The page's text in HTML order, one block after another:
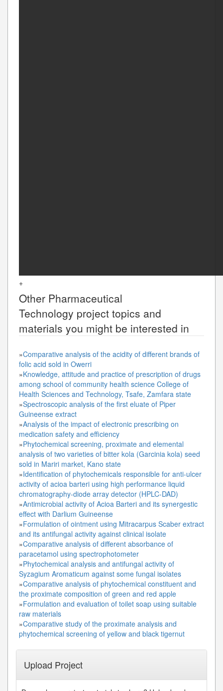
+
Other Pharmaceutical
Technology project topics and
materials you might be interested in
»Comparative analysis of the acidity of different brands of
folic acid sold in Owerri
»Knowledge, attitude and practice of prescription of drugs
among school of community health science College of
Health Sciences and Technology, Tsafe, Zamfara state
»Spectroscopic analysis of the first eluate of Piper
Guineense extract
»Analysis of the impact of electronic prescribing on
medication safety and efficiency
»Phytochemical screening, proximate and elemental
analysis of two varieties of bitter kola (Garcinia kola) seed
sold in Mariri market, Kano state
»Identification of phytochemicals responsible for anti-ulcer
activity of acioa barteri using high performance liquid
chromatography-diode array detector (HPLC-DAD)
»Antimicrobial activity of Acioa Barteri and its synergestic
effect with Darlium Guineense
»Formulation of ointment using Mitracarpus Scaber extract
and its antifungal activity against clinical isolate
»Comparative analysis of different absorbance of
paracetamol using spectrophotometer
»Phytochemical analysis and antifungal activity of
Syzagium Aromaticum against some fungal isolates
»Comparative analysis of phytochemical constituent and
the proximate composition of green and red apple
»Formulation and evaluation of toilet soap using suitable
raw materials
»Comparative study of the proximate analysis and
phytochemical screening of yellow and black tigernut
Upload Project